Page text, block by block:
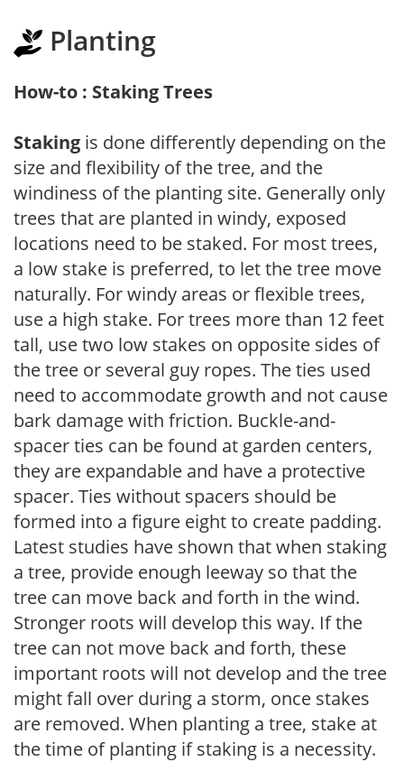
Planting
How-to : Staking Trees
Staking is done differently depending on the
size and flexibility of the tree, and the
windiness of the planting site. Generally only
trees that are planted in windy, exposed
locations need to be staked. For most trees,
a low stake is preferred, to let the tree move
naturally. For windy areas or flexible trees,
use a high stake. For trees more than 12 feet
tall, use two low stakes on opposite sides of
the tree or several guy ropes. The ties used
need to accommodate growth and not cause
bark damage with friction. Buckle-and-
spacer ties can be found at garden centers,
they are expandable and have a protective
spacer. Ties without spacers should be
formed into a figure eight to create padding.
Latest studies have shown that when staking
a tree, provide enough leeway so that the
tree can move back and forth in the wind.
Stronger roots will develop this way. If the
tree can not move back and forth, these
important roots will not develop and the tree
might fall over during a storm, once stakes
are removed. When planting a tree, stake at
the time of planting if staking is a necessity.